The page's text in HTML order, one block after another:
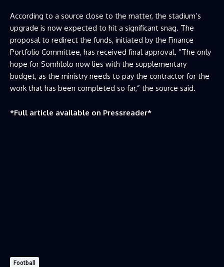
According to a source close to the matter, the stadium’s
upgrade is now expected to hit a significant snag. The
proposal to redirect the funds, initiated by the Finance
Portfolio Committee, has received final approval. “The only
hope for Somhlolo now lies with the supplementary
budget, as the ministry needs to pay the contractor for the
work that has been completed so far,” the source said.
*Full article available on Pressreader*
Football